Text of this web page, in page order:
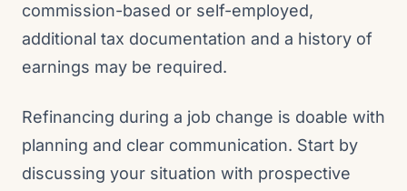
commission-based or self-employed,
additional tax documentation and a history of
earnings may be required.
Refinancing during a job change is doable with
planning and clear communication. Start by
discussing your situation with prospective